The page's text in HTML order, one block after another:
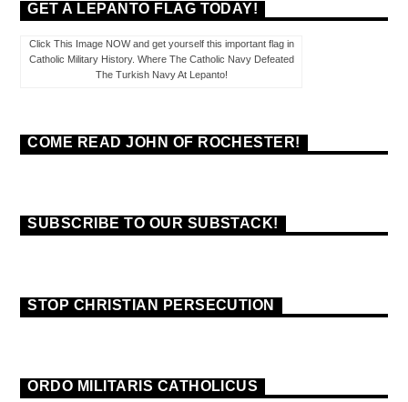
GET A LEPANTO FLAG TODAY!
Click This Image NOW and get yourself this important flag in
Catholic Military History. Where The Catholic Navy Defeated
The Turkish Navy At Lepanto!
COME READ JOHN OF ROCHESTER!
SUBSCRIBE TO OUR SUBSTACK!
STOP CHRISTIAN PERSECUTION
ORDO MILITARIS CATHOLICUS